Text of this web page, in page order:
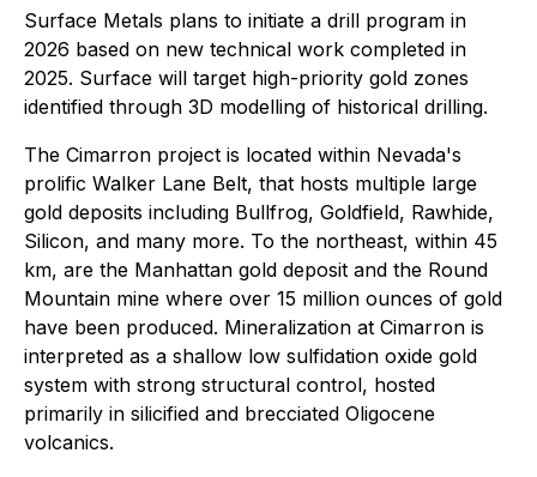
Surface Metals plans to initiate a drill program in
2026 based on new technical work completed in
2025. Surface will target high-priority gold zones
identified through 3D modelling of historical drilling.
The Cimarron project is located within Nevada's
prolific Walker Lane Belt, that hosts multiple large
gold deposits including Bullfrog, Goldfield, Rawhide,
Silicon, and many more. To the northeast, within 45
km, are the Manhattan gold deposit and the Round
Mountain mine where over 15 million ounces of gold
have been produced. Mineralization at Cimarron is
interpreted as a shallow low sulfidation oxide gold
system with strong structural control, hosted
primarily in silicified and brecciated Oligocene
volcanics.